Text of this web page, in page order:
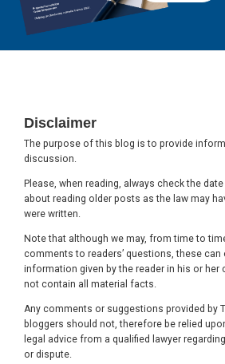
Disclaimer
The purpose of this blog is to provide
discussion.
Please, when reading, always check the
about reading older posts as the law may
were written.
Note that although we may, from time to
comments to readers’ questions, these can
information given by the reader in his or her
not contain all material facts.
Any comments or suggestions provided by
bloggers should not, therefore be relied
legal advice from a qualified lawyer
or dispute.